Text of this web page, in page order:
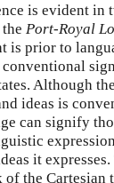
is evident in
Port-Royal
is prior to
Although
ideas is
can signify
it
the Cartesian